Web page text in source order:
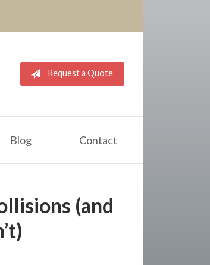
Request a Quote
Blog Contact
(and